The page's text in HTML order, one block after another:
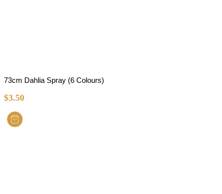
73cm Dahlia Spray (6 Colours)
$3.50